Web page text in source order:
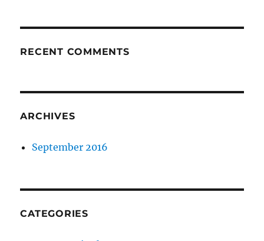
RECENT COMMENTS
ARCHIVES
September 2016
CATEGORIES